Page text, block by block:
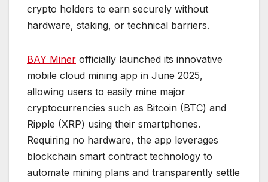
crypto holders to earn securely without
hardware, staking, or technical barriers.
BAY Miner officially launched its innovative
mobile cloud mining app in June 2025,
allowing users to easily mine major
cryptocurrencies such as Bitcoin (BTC) and
Ripple (XRP) using their smartphones.
Requiring no hardware, the app leverages
blockchain smart contract technology to
automate mining plans and transparently settle